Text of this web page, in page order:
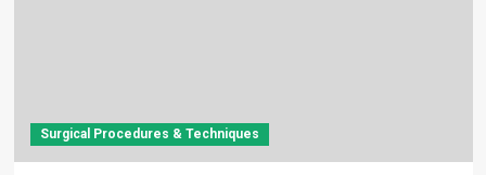
Surgical Procedures & Techniques